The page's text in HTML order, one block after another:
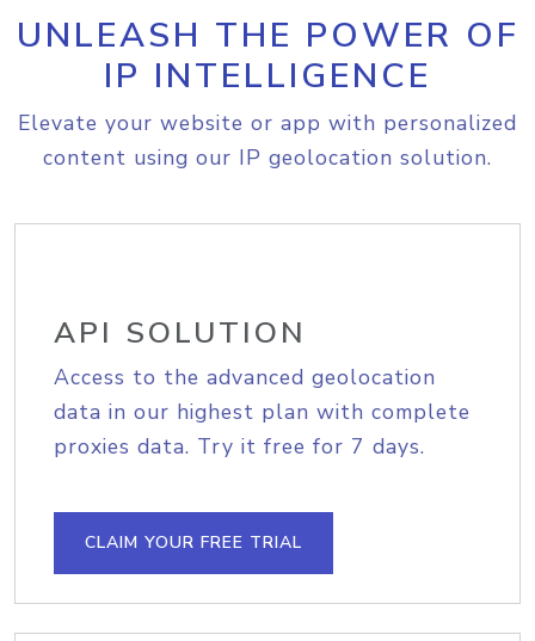
UNLEASH THE POWER OF
IP INTELLIGENCE
Elevate your website or app with personalized
content using our IP geolocation solution.
API SOLUTION
Access to the advanced geolocation
data in our highest plan with complete
proxies data. Try it free for 7 days.
CLAIM YOUR FREE TRIAL